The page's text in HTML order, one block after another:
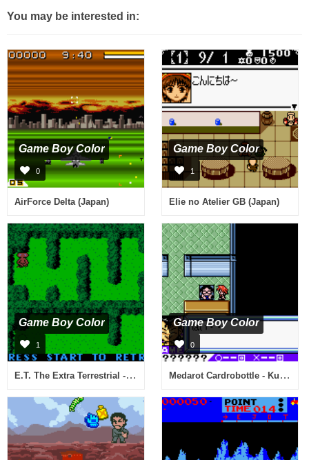
You may be interested in:
Game Boy Color
0
AirForce Delta (Japan)
Game Boy Color
1
Elie no Atelier GB (Japan)
Game Boy Color
1
E.T. The Extra Terrestrial - Escape from Planet Earth (USA)
Game Boy Color
0
Medarot Cardrobottle - Kuwagata Version (Japan)